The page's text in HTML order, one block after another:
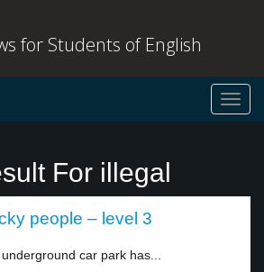
for Students of English
For illegal
people – level 3
car park has...